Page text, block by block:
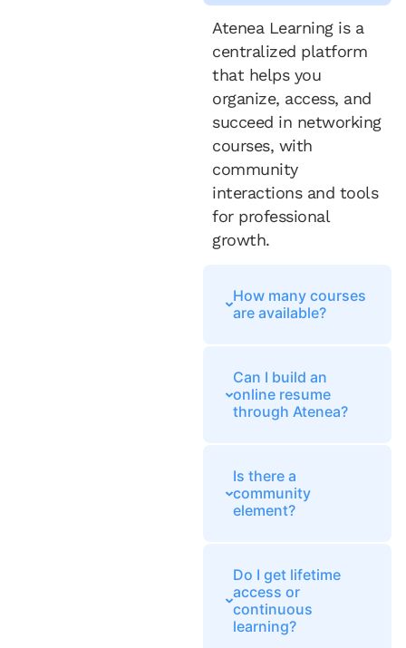
Atenea Learning is a
centralized platform
that helps you
organize, access, and
succeed in networking
courses, with
community
interactions and tools
for professional
growth.
How many courses
are available?
Can I build an
online resume
through Atenea?
Is there a
community
element?
Do I get lifetime
access or
continuous
learning?